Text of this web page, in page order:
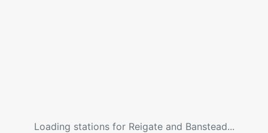
Loading stations for Reigate and Banstead...